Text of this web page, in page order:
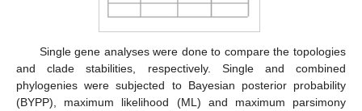
Single gene analyses were done to compare the topologies
and clade stabilities, respectively. Single and combined
phylogenies were subjected to Bayesian posterior probability
(BYPP), maximum likelihood (ML) and maximum parsimony